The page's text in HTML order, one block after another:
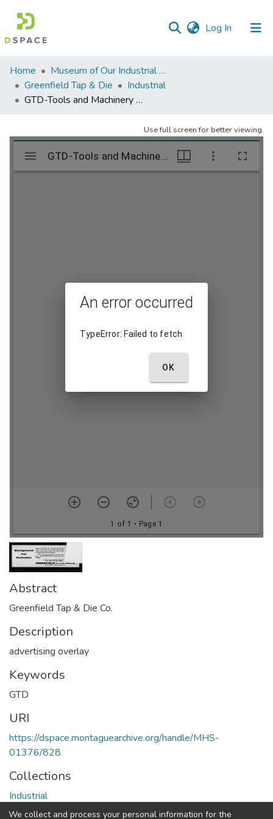
Log In (current)
Communities
&
Collections
Statistics
Home
Museum of Our Industrial Heritage, Greenfield, MA
Greenfield Tap & Die
Industrial
GTD-Tools and Machinery – folder 2
Use full screen for better viewing.
Abstract
Greenfield Tap & Die Co.
Description
advertising overlay
Keywords
GTD
URI
https://dspace.montaguearchive.org/handle/MHS-
01376/828
Collections
Industrial
We collect and process your personal information for the